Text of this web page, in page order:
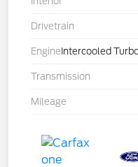
Drivetrain
Engine Intercooled
Transmission
Mileage